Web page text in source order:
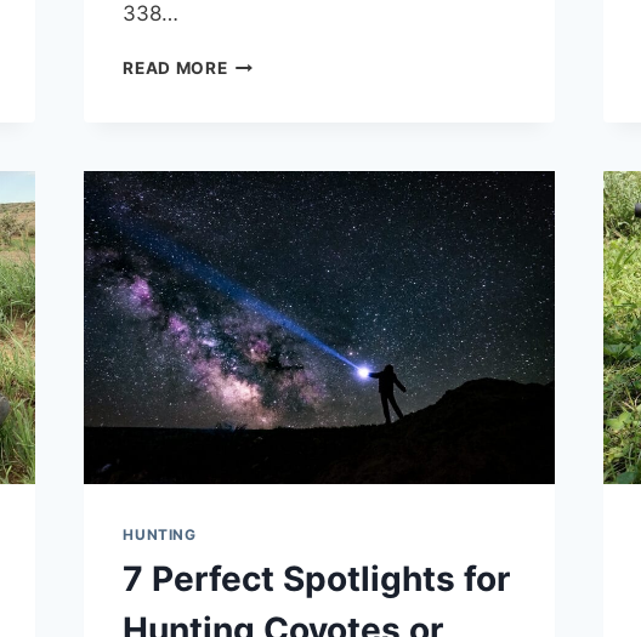
338…
READ MORE5
FOR
BISON
HUNTING
HUNTING
7 Perfect Spotlights for